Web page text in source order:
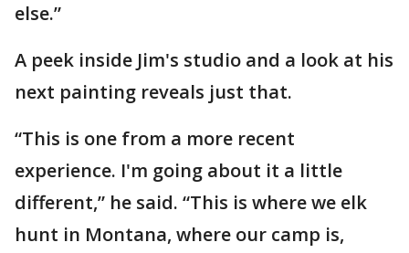
else.”
A peek inside Jim's studio and a look at his
next painting reveals just that.
“This is one from a more recent
experience. I'm going about it a little
different,” he said. “This is where we elk
hunt in Montana, where our camp is,